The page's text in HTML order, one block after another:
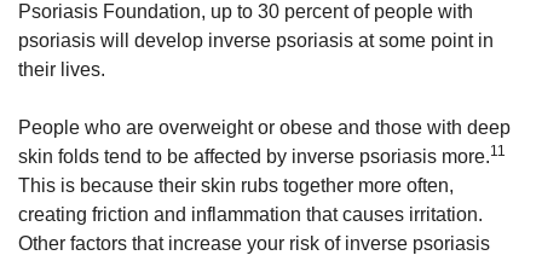
Psoriasis Foundation, up to 30 percent of people with
psoriasis will develop inverse psoriasis at some point in
their lives.
People who are overweight or obese and those with deep
skin folds tend to be affected by inverse psoriasis more.11
This is because their skin rubs together more often,
creating friction and inflammation that causes irritation.
Other factors that increase your risk of inverse psoriasis